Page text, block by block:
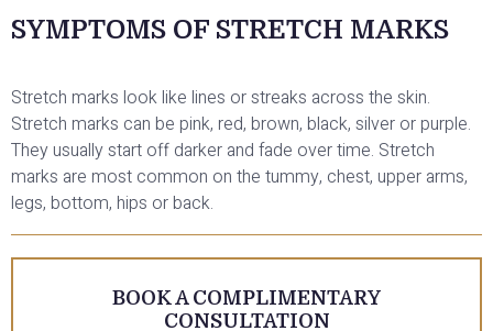
SYMPTOMS OF STRETCH MARKS
Stretch marks look like lines or streaks across the skin.
Stretch marks can be pink, red, brown, black, silver or purple.
They usually start off darker and fade over time. Stretch
marks are most common on the tummy, chest, upper arms,
legs, bottom, hips or back.
BOOK A COMPLIMENTARY
CONSULTATION